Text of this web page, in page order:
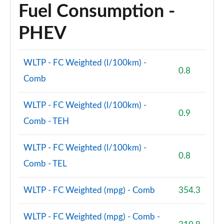
Fuel Consumption -
PHEV
WLTP - FC Weighted (l/100km) -
Comb
0.8
WLTP - FC Weighted (l/100km) -
Comb - TEH
0.9
WLTP - FC Weighted (l/100km) -
Comb - TEL
0.8
WLTP - FC Weighted (mpg) - Comb 354.3
WLTP - FC Weighted (mpg) - Comb -